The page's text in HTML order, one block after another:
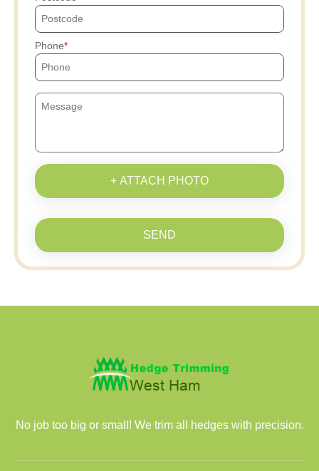
Phone
+ ATTACH PHOTO
SEND
No job too big or small! We trim all hedges with precision.